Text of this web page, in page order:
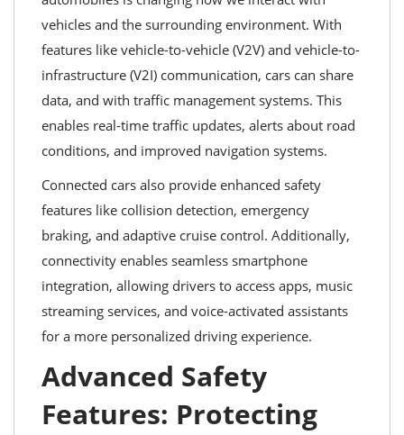
vehicles and the surrounding environment. With
features like vehicle-to-vehicle (V2V) and vehicle-to-
infrastructure (V2I) communication, cars can share
data, and with traffic management systems. This
enables real-time traffic updates, alerts about road
conditions, and improved navigation systems.
Connected cars also provide enhanced safety
features like collision detection, emergency
braking, and adaptive cruise control. Additionally,
connectivity enables seamless smartphone
integration, allowing drivers to access apps, music
streaming services, and voice-activated assistants
for a more personalized driving experience.
Advanced Safety
Features: Protecting